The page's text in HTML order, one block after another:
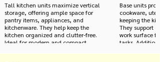
Tall kitchen units maximize vertical
storage, offering ample space for
pantry items, appliances, and
kitchenware. They help keep the
kitchen organized and clutter-free.
Ideal for modern and compact
Base units
cookware,
keeping the
They support
work surface
tasks.